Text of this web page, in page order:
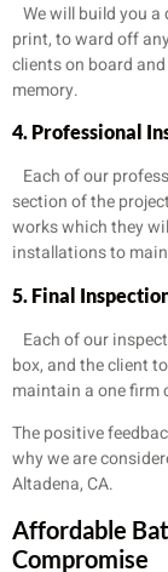
We will build you
print, to ward off
clients on board
memory.
4. Professional
Each of our
section of the
works which they
installations to
5. Final
Each of our
box, and the client
maintain a one firm
The positive
why we are
Altadena, CA.
Affordable
Compromise